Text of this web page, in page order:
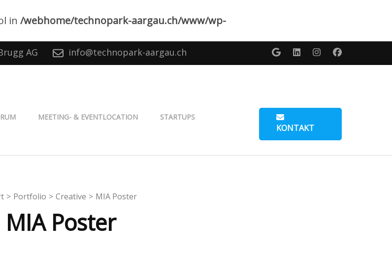
in /webhome/technopark-aargau.ch/www/wp-
AG info@technopark-aargau.ch
MEETING- & EVENTLOCATION
STARTUPS
KONTAKT
> Portfolio > Creative > MIA Poster
MIA Poster